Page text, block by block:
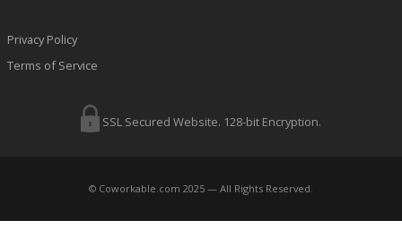
Privacy Policy
Terms of Service
SSL Secured Website. 128-bit Encryption.
© Coworkable.com 2025 — All Rights Reserved.